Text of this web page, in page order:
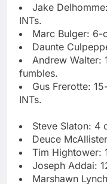
Jake
INTs.
Marc Bulger: 6-
Daunte
Andrew Walter:
fumbles.
Gus Frerotte:
INTs.
Steve Slaton: 4
Deuce
Tim Hightower:
Joseph Addai:
Marshawn